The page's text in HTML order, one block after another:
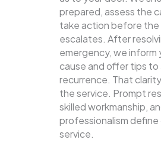
prepared, assess the
take action before
escalates. After
emergency, we inform
cause and offer tips to
recurrence. That
the service. Prompt
skilled workmanship,
professionalism define
service.